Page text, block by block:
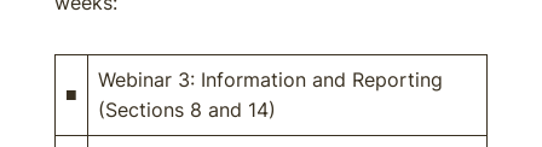
■
Webinar 3: Information and Reporting
(Sections 8 and 14)